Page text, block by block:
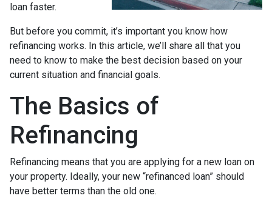
loan faster.
But before you commit, it’s important you know how
refinancing works. In this article, we’ll share all that you
need to know to make the best decision based on your
current situation and financial goals.
The Basics of
Refinancing
Refinancing means that you are applying for a new loan on
your property. Ideally, your new “refinanced loan” should
have better terms than the old one.